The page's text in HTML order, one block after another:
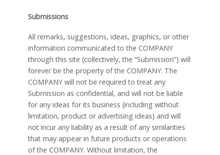
Submissions
All remarks, suggestions, ideas, graphics, or other
information communicated to the COMPANY
through this site (collectively, the “Submission”) will
forever be the property of the COMPANY. The
COMPANY will not be required to treat any
Submission as confidential, and will not be liable
for any ideas for its business (including without
limitation, product or advertising ideas) and will
not incur any liability as a result of any similarities
that may appear in future products or operations
of the COMPANY. Without limitation, the